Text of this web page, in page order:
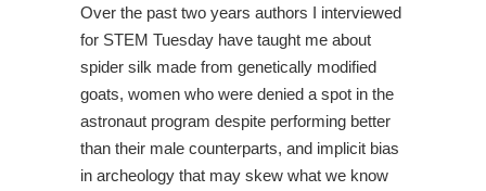
Over the past two years authors I interviewed
for STEM Tuesday have taught me about
spider silk made from genetically modified
goats, women who were denied a spot in the
astronaut program despite performing better
than their male counterparts, and implicit bias
in archeology that may skew what we know